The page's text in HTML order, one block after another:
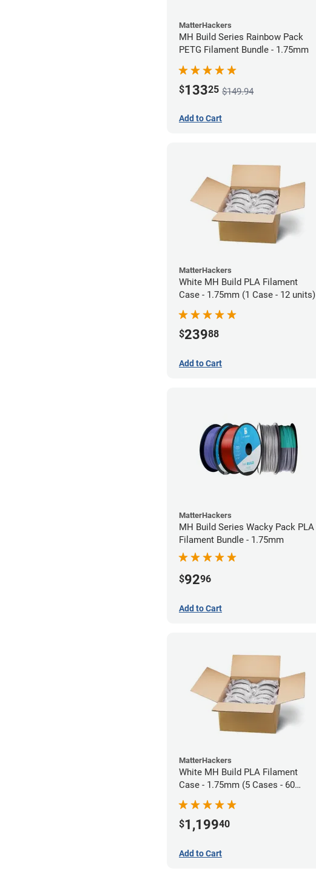
MatterHackers
MH Build Series Rainbow Pack
PETG Filament Bundle - 1.75mm
$13325 $149.94
Add to Cart
MatterHackers
White MH Build PLA Filament
Case - 1.75mm (1 Case - 12 units)
$23988
Add to Cart
MatterHackers
MH Build Series Wacky Pack PLA
Filament Bundle - 1.75mm
$9296
Add to Cart
MatterHackers
White MH Build PLA Filament
Case - 1.75mm (5 Cases - 60
units)
$1,19940
Add to Cart